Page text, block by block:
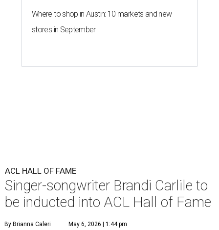
Where to shop in Austin: 10 markets and new
stores in September
ACL HALL OF FAME
Singer-songwriter Brandi Carlile to
be inducted into ACL Hall of Fame
By Brianna Caleri May 6, 2026 | 1:44 pm